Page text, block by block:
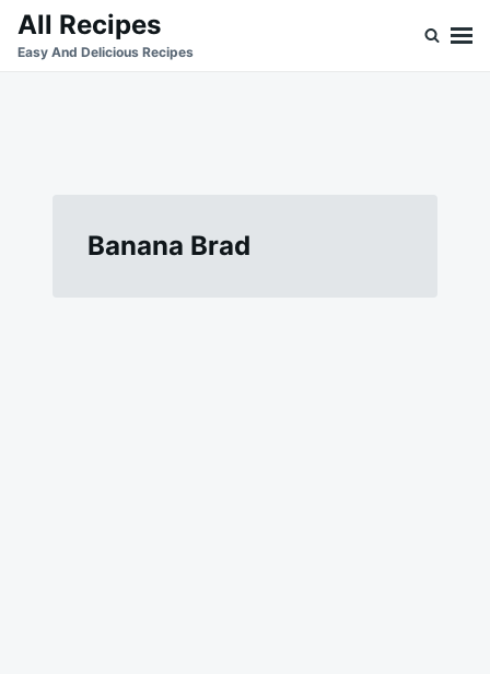
SkipSearch
for:
All Recipes
Easy And Delicious Recipes
Banana Brad